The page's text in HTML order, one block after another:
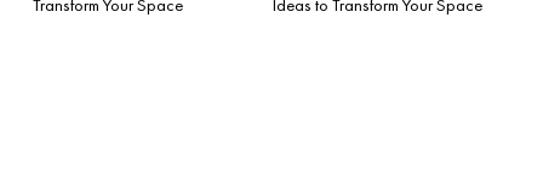
Transform Your Space
Ideas to Transform Your Space